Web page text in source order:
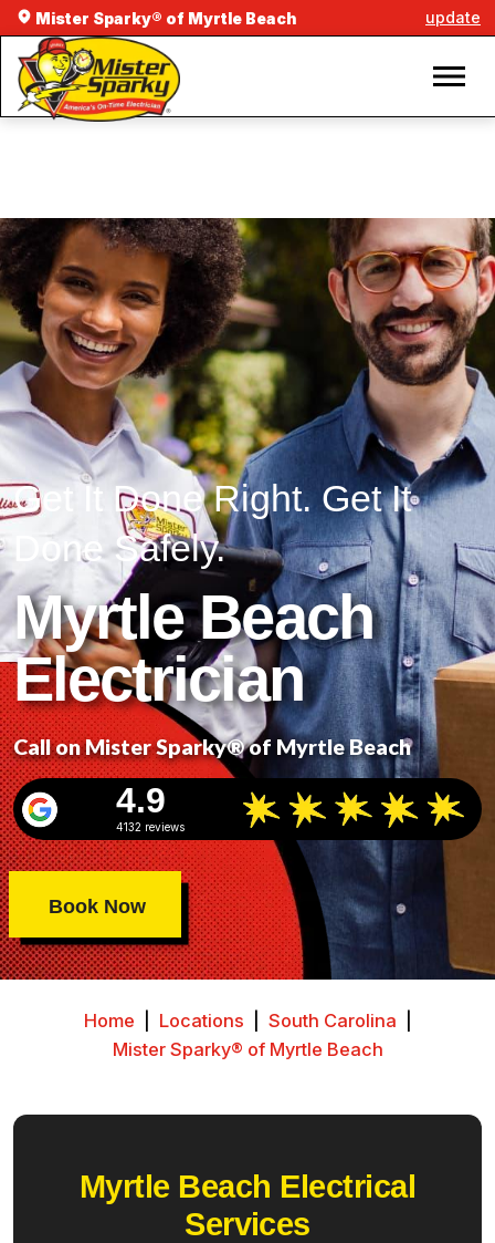
Mister Sparky® of Myrtle Beach update
Get It Done Right. Get It
Done Safely.
Myrtle Beach
Electrician
Call on Mister Sparky® of Myrtle Beach
4.9
4132 reviews
Book Now
Home Locations South Carolina
Mister Sparky® of Myrtle Beach
Myrtle Beach Electrical
Services